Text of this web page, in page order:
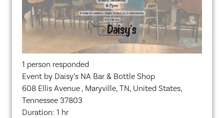
1 person responded
Event by Daisy’s NA Bar & Bottle Shop
608 Ellis Avenue , Maryville, TN, United States,
Tennessee 37803
Duration: 1 hr